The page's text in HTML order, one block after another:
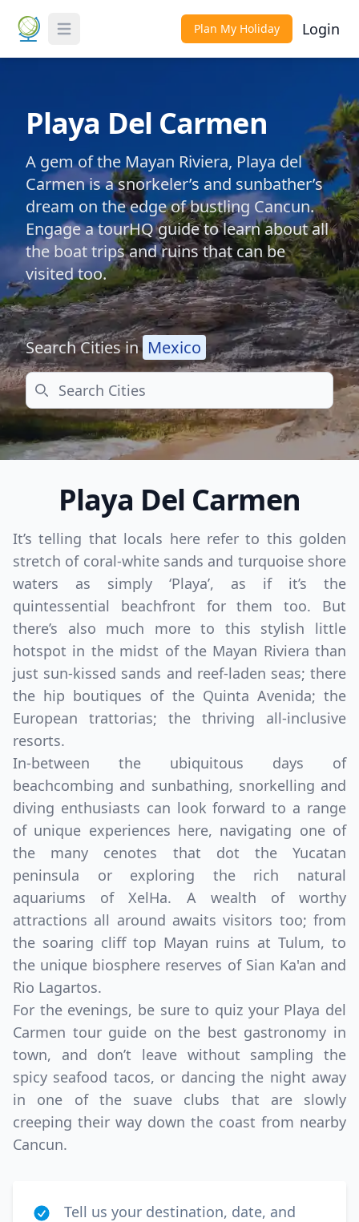
Toggle Menu Plan My Holiday Login
Playa Del Carmen
A gem of the Mayan Riviera, Playa del
Carmen is a snorkeler’s and sunbather’s
dream on the edge of bustling Cancun.
Engage a tourHQ guide to learn about all
the boat trips and ruins that can be
visited too.
Search Cities in Mexico
Search
Playa Del Carmen
It’s telling that locals here refer to this golden
stretch of coral-white sands and turquoise shore
waters as simply ‘Playa’, as if it’s the
quintessential beachfront for them too. But
there’s also much more to this stylish little
hotspot in the midst of the Mayan Riviera than
just sun-kissed sands and reef-laden seas; there
the hip boutiques of the Quinta Avenida; the
European trattorias; the thriving all-inclusive
resorts.
In-between the ubiquitous days of
beachcombing and sunbathing, snorkelling and
diving enthusiasts can look forward to a range
of unique experiences here, navigating one of
the many cenotes that dot the Yucatan
peninsula or exploring the rich natural
aquariums of XelHa. A wealth of worthy
attractions all around awaits visitors too; from
the soaring cliff top Mayan ruins at Tulum, to
the unique biosphere reserves of Sian Ka'an and
Rio Lagartos.
For the evenings, be sure to quiz your Playa del
Carmen tour guide on the best gastronomy in
town, and don’t leave without sampling the
spicy seafood tacos, or dancing the night away
in one of the suave clubs that are slowly
creeping their way down the coast from nearby
Cancun.
Tell us your destination, date, and
Close
USD
Canada
USDUS, dollar
EUR
GBPBritish Pounds